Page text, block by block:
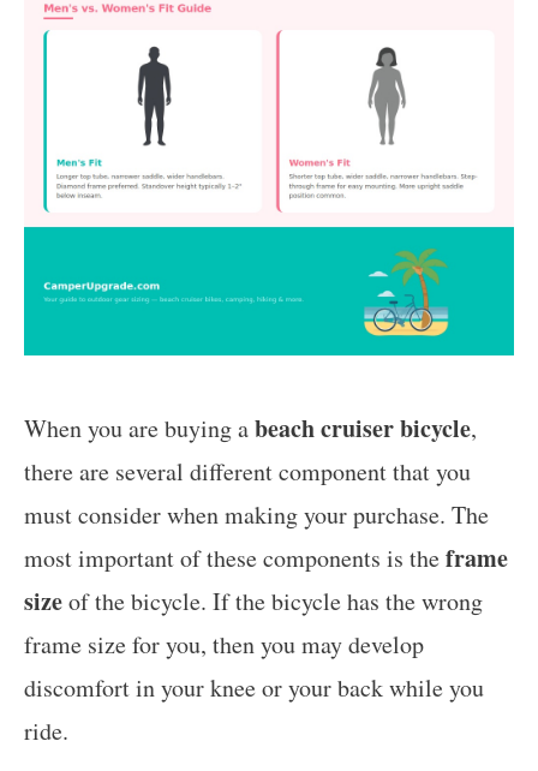
When you are buying abeach cruiser bicycle,
there are several different component that you
must consider when making your purchase. The
most important of these components is theframe
sizeof the bicycle. If the bicycle has the wrong
frame size for you, then you may develop
discomfort in your knee or your back while you
ride.